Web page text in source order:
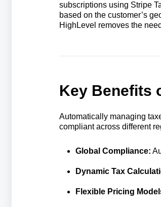
subscriptions using Stripe
based on the customer’s
HighLevel removes the
Key Benefits
Automatically managing
compliant across different
Global Compliance:
Dynamic Tax
Flexible Pricing